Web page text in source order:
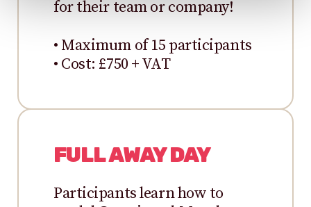
for their team or company!
• Maximum of 15 participants
• Cost: £750 + VAT
FULL AWAY DAY
Participants learn how to